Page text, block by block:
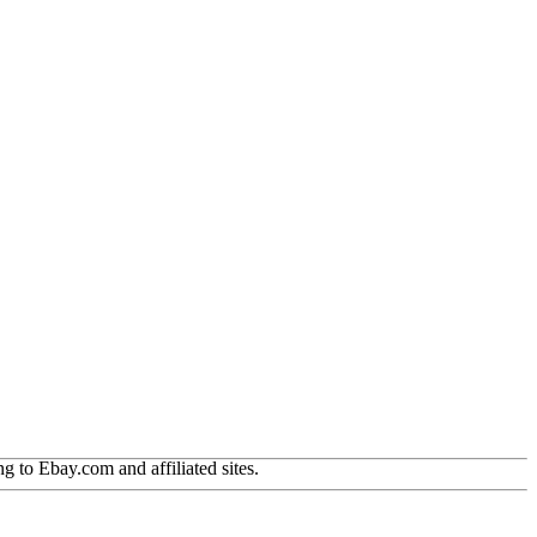
to Ebay.com and affiliated sites.